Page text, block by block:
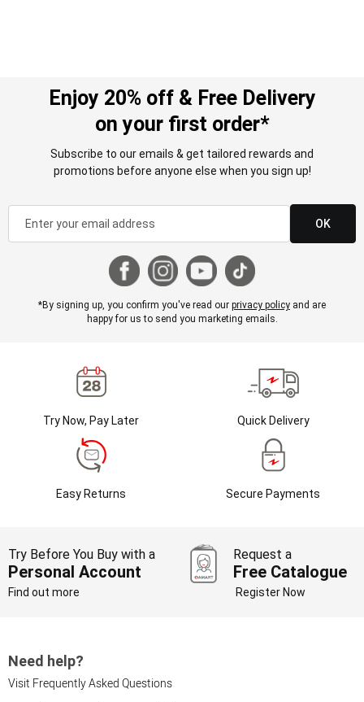
Enjoy 20% off & Free Delivery
on your first order*
Subscribe to our emails & get tailored rewards and
promotions before anyone else when you sign up!
OK
*By signing up, you confirm you've read our privacy policy and are
happy for us to send you marketing emails.
Try Now, Pay Later Quick Delivery
Easy Returns Secure Payments
Try Before You Buy with a
Personal Account
Find out more
Request a
Free Catalogue
Register Now
Need help?
Visit Frequently Asked Questions